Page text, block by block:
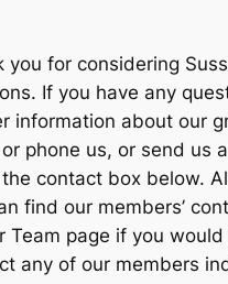
you for considering
If you have any
information about our
phone us, or send us
contact box below.
find our members’
Team page if you
any of our members